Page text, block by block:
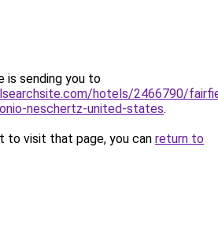
is sending you to
hotels/2466790/
neschertz-united-states.
to visit that page, you can return to